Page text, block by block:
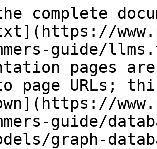
complete
guide/
pages
page URLs;
guide/
graph-